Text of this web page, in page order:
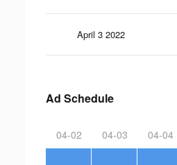
April 3 2022
Ad Schedule
04-02 04-03 04-04